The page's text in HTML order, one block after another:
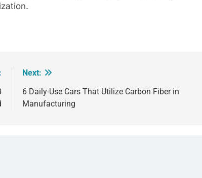
Next:
6 Daily-Use Cars That Utilize Carbon Fiber in
Manufacturing